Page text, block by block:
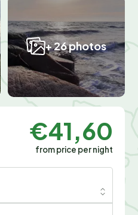
+ 26 photos
€41,60
from price per night